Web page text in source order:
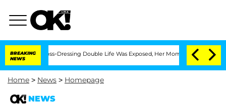
BREAKING
NEWS
Cross-Dressing Double Life Was Exposed, Her Mom Claims 'Love
Home > News > Homepage
NEWS